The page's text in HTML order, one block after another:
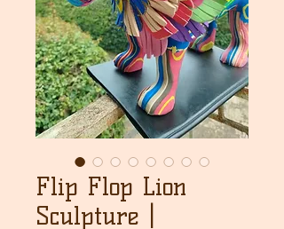
Flip Flop Lion
Sculpture |